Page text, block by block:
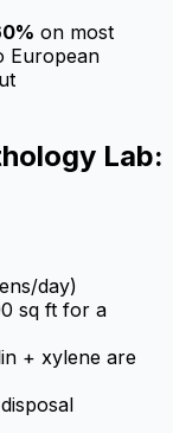
on most
European
Lab:
day)
sq ft for a
+ xylene are